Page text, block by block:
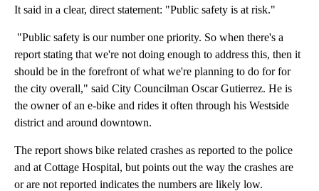
It said in a clear, direct statement: "Public safety is at risk."
"Public safety is our number one priority. So when there's a
report stating that we're not doing enough to address this, then it
should be in the forefront of what we're planning to do for for
the city overall," said City Councilman Oscar Gutierrez. He is
the owner of an e-bike and rides it often through his Westside
district and around downtown.
The report shows bike related crashes as reported to the police
and at Cottage Hospital, but points out the way the crashes are
or are not reported indicates the numbers are likely low.